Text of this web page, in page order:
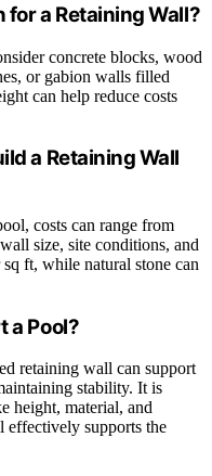
a Retaining Wall?
concrete blocks, wood
or gabion walls filled
can help reduce costs
a Retaining Wall
costs can range from
size, site conditions, and
ft, while natural stone can
a Pool?
retaining wall can support
stability. It is
height, material, and
effectively supports the